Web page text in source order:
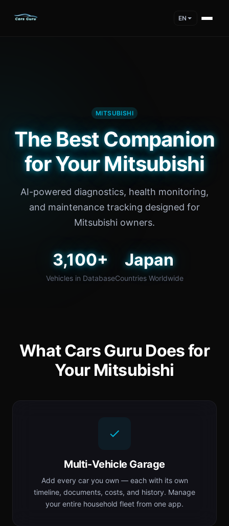
EN
MITSUBISHI
The Best Companion
for Your Mitsubishi
AI-powered diagnostics, health monitoring,
and maintenance tracking designed for
Mitsubishi owners.
3,100+
Vehicles in Database
Japan
Countries Worldwide
What Cars Guru Does for
Your Mitsubishi
Multi-Vehicle Garage
Add every car you own — each with its own
timeline, documents, costs, and history. Manage
your entire household fleet from one app.